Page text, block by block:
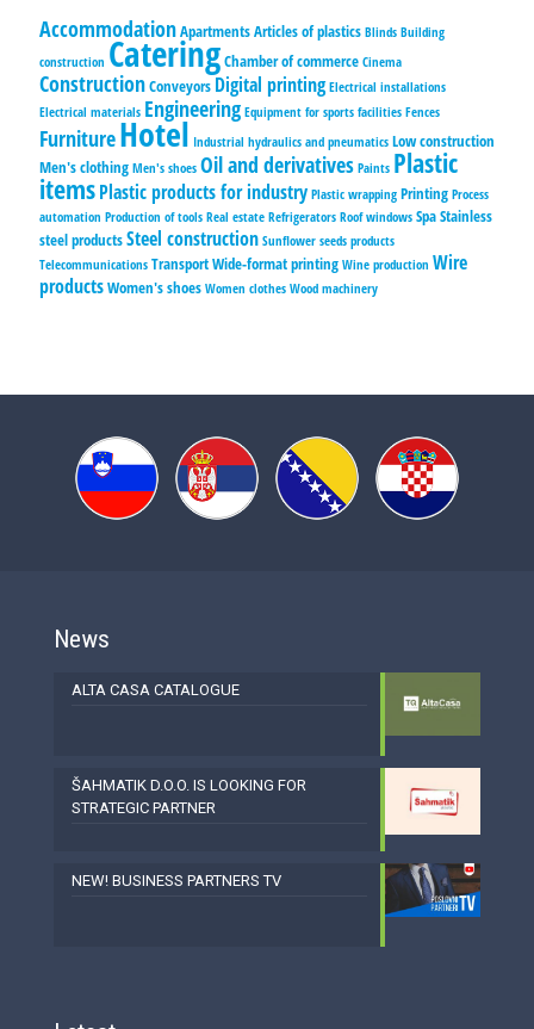
AccommodationApartmentsArticles of plastics Blinds Building
construction CateringChamber of commerce Cinema
ConstructionConveyors Digital printing Electrical installations
Electrical materials Engineering Equipment for sports facilities Fences
FurnitureHotel Industrial hydraulics and pneumatics Low construction
Men's clothing Men's shoes Oil and derivatives Paints Plastic
itemsPlastic products for industry Plastic wrapping Printing Process
automation Production of tools Real estate Refrigerators Roof windows SpaStainless
steel productsSteel construction Sunflower seeds products
Telecommunications TransportWide-format printing Wine production Wire
productsWomen's shoes Women clothes Wood machinery
News
ALTA CASA CATALOGUE
ŠAHMATIK D.O.O. IS LOOKING FOR
STRATEGIC PARTNER
NEW! BUSINESS PARTNERS TV